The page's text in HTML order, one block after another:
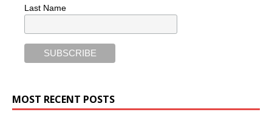
Last Name
MOST RECENT POSTS